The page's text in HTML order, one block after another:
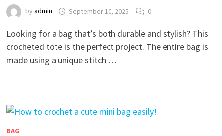
by admin September 10, 2025 0
Looking for a bag that’s both durable and stylish? This
crocheted tote is the perfect project. The entire bag is
made using a unique stitch …
BAG